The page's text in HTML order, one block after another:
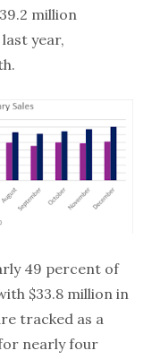
million
year,
49 percent of
$33.8 million in
tracked as a
nearly four